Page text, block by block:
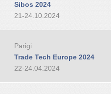
Sibos 2024
21-24.10.2024
Parigi
Trade Tech Europe 2024
22-24.04.2024